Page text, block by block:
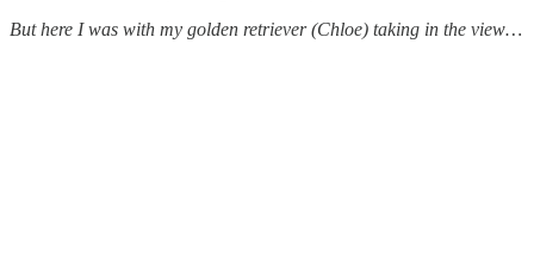
But here I was with my golden retriever (Chloe) taking in the view…